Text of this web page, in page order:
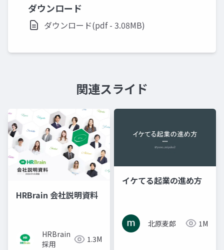
ダウンロード
ダウンロード(pdf - 3.08MB)
関連スライド
HRBrain 会社説明資料
HRBrain
採用
1.3M
イケてる起業の進め方
北原麦郎 1M